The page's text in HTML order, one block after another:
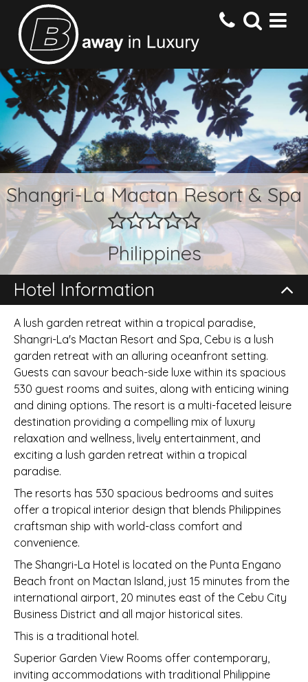
HOME
DESTINATIONS
HOTELS
OFFERS
CONTACT US
Shangri-La Mactan Resort & Spa
Philippines
Hotel Information
A lush garden retreat within a tropical paradise,
Shangri-La's Mactan Resort and Spa, Cebu is a lush
garden retreat with an alluring oceanfront setting.
Guests can savour beach-side luxe within its spacious
530 guest rooms and suites, along with enticing wining
and dining options. The resort is a multi-faceted leisure
destination providing a compelling mix of luxury
relaxation and wellness, lively entertainment, and
exciting a lush garden retreat within a tropical
paradise.
The resorts has 530 spacious bedrooms and suites
offer a tropical interior design that blends Philippines
craftsman ship with world-class comfort and
convenience.
The Shangri-La Hotel is located on the Punta Engano
Beach front on Mactan Island, just 15 minutes from the
international airport, 20 minutes east of the Cebu City
Business District and all major historical sites.
This is a traditional hotel.
Superior Garden View Rooms offer contemporary,
inviting accommodations with traditional Philippine